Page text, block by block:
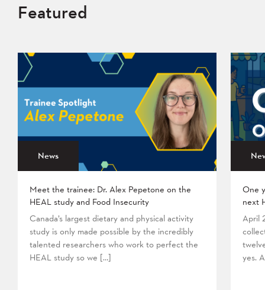
Featured
News
Meet the trainee: Dr. Alex Pepetone on the
HEAL study and Food Insecurity
Canada’s largest dietary and physical activity
study is only made possible by the incredibly
talented researchers who work to perfect the
HEAL study so we […]
One
next
April
yes.